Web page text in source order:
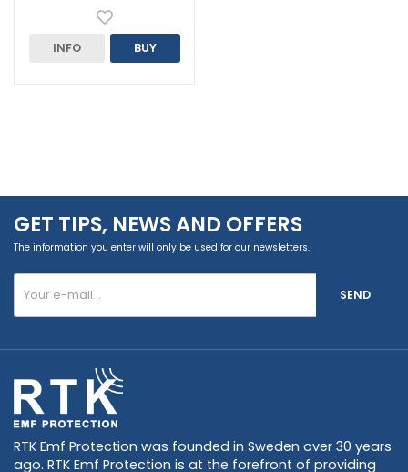
INFO BUY
GET TIPS, NEWS AND OFFERS
The information you enter will only be used for our newsletters.
SEND
RTK Emf Protection was founded in Sweden over 30 years
ago. RTK Emf Protection is at the forefront of providing